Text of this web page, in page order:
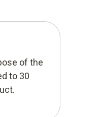
of the
to 30